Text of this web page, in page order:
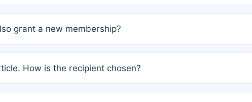
grant a new membership?
articles trigger additional memberships.
How is the recipient chosen?